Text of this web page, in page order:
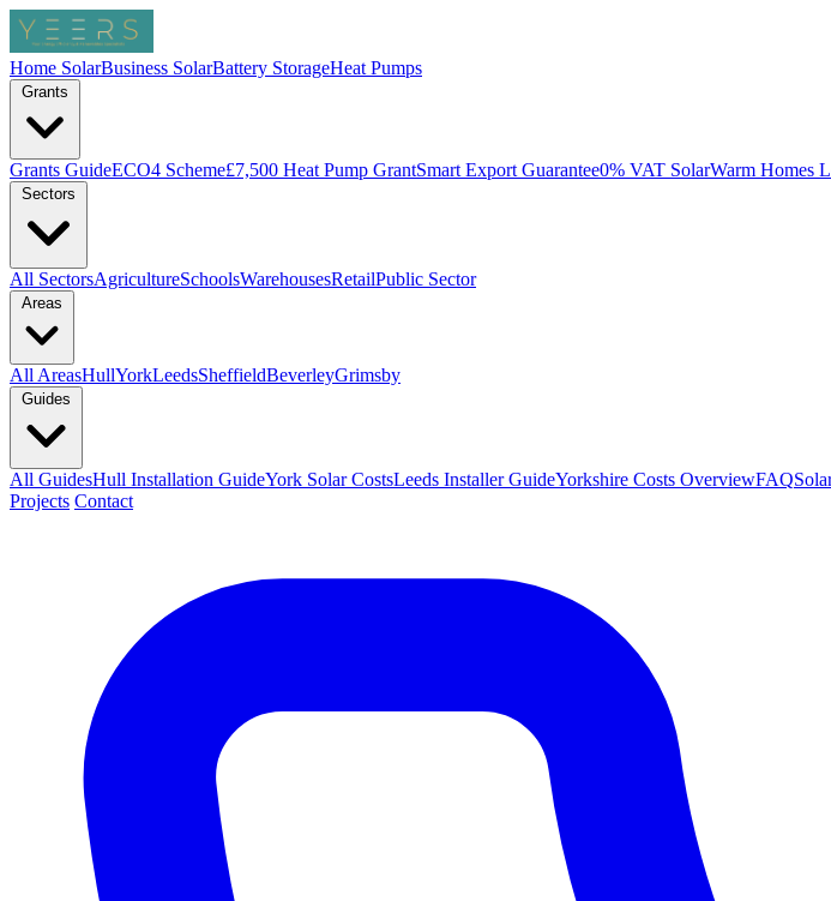
Home SolarBusiness SolarBattery StorageHeat Pumps
Grants GuideECO4 Scheme£7,500 Heat Pump GrantSmart Export Guarantee0% VAT SolarWarm Homes
All SectorsAgricultureSchoolsWarehousesRetailPublic Sector
All AreasHullYorkLeedsSheffieldBeverleyGrimsby
All GuidesHull Installation GuideYork Solar CostsLeeds Installer GuideYorkshire Costs OverviewFAQ
Projects Contact